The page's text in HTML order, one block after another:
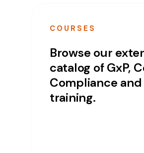
COURSES
Browse our
catalog of GxP,
Compliance and
training.